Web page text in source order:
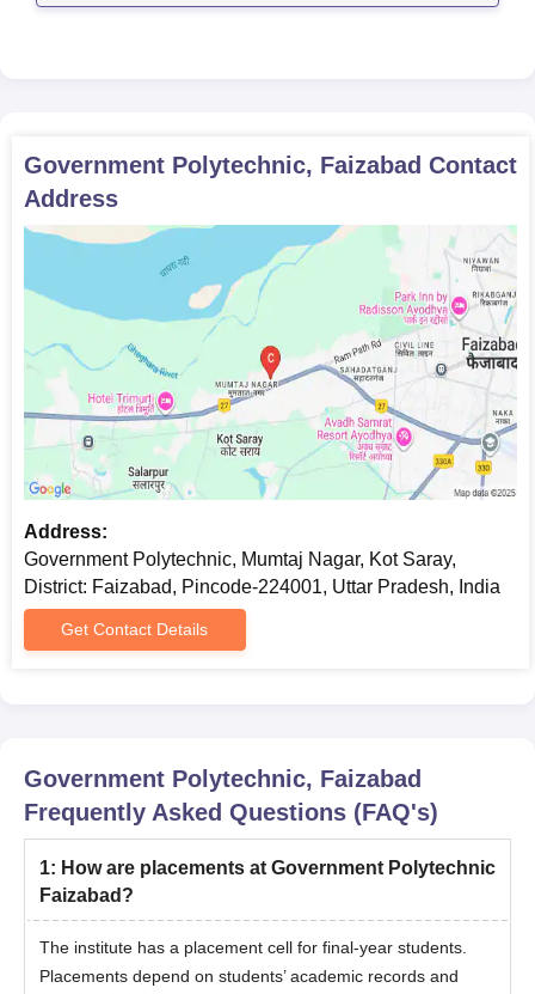
Government Polytechnic, Faizabad Contact
Address
Address:
Government Polytechnic, Mumtaj Nagar, Kot Saray,
District: Faizabad, Pincode-224001, Uttar Pradesh, India
Get Contact Details
Government Polytechnic, Faizabad
Frequently Asked Questions (FAQ's)
1: How are placements at Government Polytechnic
Faizabad?
The institute has a placement cell for final-year students.
Placements depend on students’ academic records and